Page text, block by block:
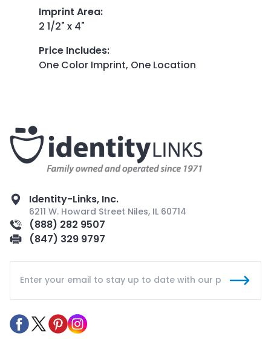
Imprint Area:
2 1/2" x 4"
Price Includes:
One Color Imprint, One Location
Identity-Links, Inc.
6211 W. Howard Street Niles, IL 60714
(888) 282 9507
(847) 329 9797